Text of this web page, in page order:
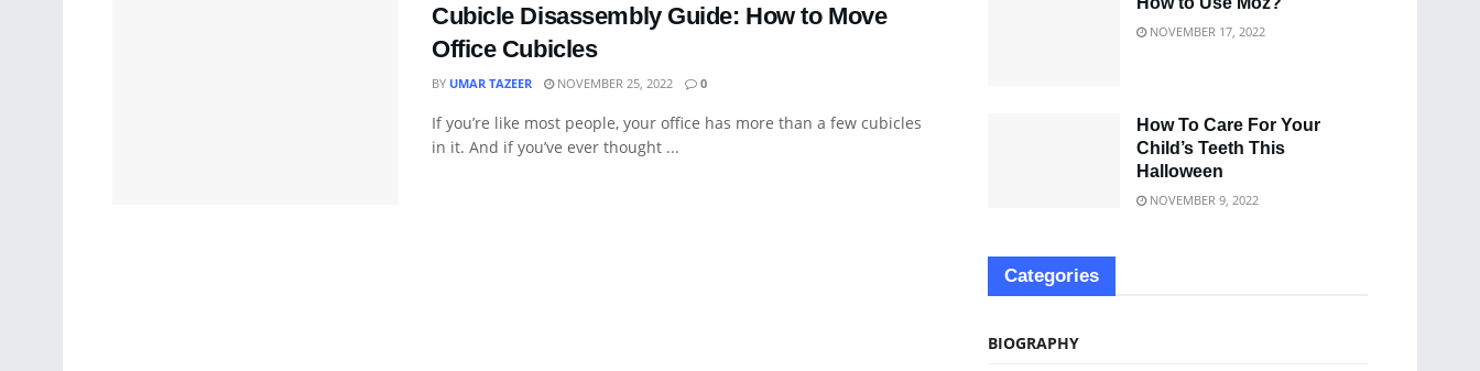
Cubicle Disassembly Guide: How to Move
Office Cubicles
BY UMAR TAZEER NOVEMBER 25, 2022 0
If you’re like most people, your office has more than a few cubicles
in it. And if you’ve ever thought ...
NOVEMBER 17, 2022
How To Care For Your
Child’s Teeth This
Halloween
NOVEMBER 9, 2022
Categories
BIOGRAPHY